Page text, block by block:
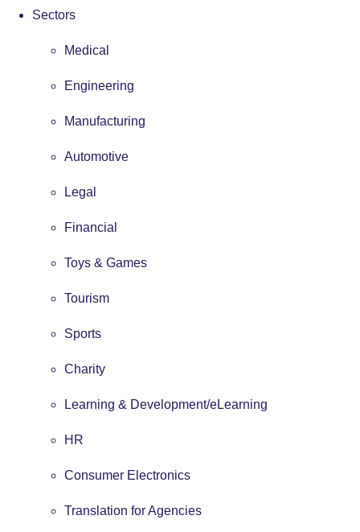
Sectors
Medical
Engineering
Manufacturing
Automotive
Legal
Financial
Toys & Games
Tourism
Sports
Charity
Learning & Development/eLearning
HR
Consumer Electronics
Translation for Agencies